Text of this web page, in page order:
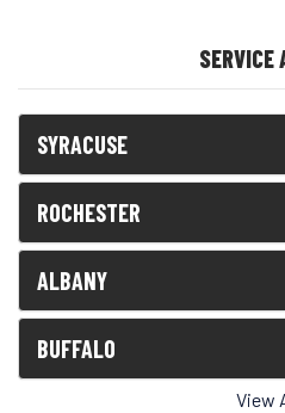
SERVICE
SYRACUSE
ROCHESTER
ALBANY
BUFFALO
View